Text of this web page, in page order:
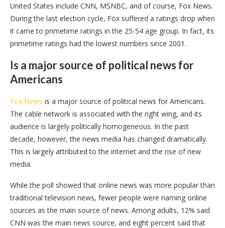
United States include CNN, MSNBC, and of course, Fox News.
During the last election cycle, Fox suffered a ratings drop when
it came to primetime ratings in the 25-54 age group. In fact, its
primetime ratings had the lowest numbers since 2001.
Is a major source of political news for
Americans
Fox News is a major source of political news for Americans.
The cable network is associated with the right wing, and its
audience is largely politically homogeneous. In the past
decade, however, the news media has changed dramatically.
This is largely attributed to the internet and the rise of new
media.
While the poll showed that online news was more popular than
traditional television news, fewer people were naming online
sources as the main source of news. Among adults, 12% said
CNN was the main news source, and eight percent said that